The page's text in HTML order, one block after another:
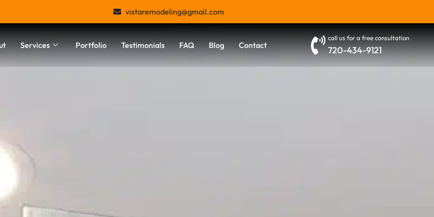
vistaremodeling@gmail.com
Services Portfolio Testimonials FAQ Blog Contact
call us for a free consultation
720-434-9121